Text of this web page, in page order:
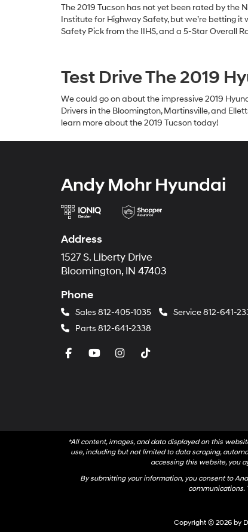
The 2019 Tucson has not yet been rated by
Institute for Highway Safety, but we’re betting
Safety Pick from the IIHS, and a 5-Star Overall
Test Drive The 2019
We could go on about the impressive 2019
Drivers in the Bloomington, Martinsville, and
learn more about the 2019 Tucson today!
Andy Mohr Hyundai
Address
1527 S. Liberty Drive
Bloomington, IN 47403
Phone
Sales 812-405-1035 Service812-641-
Parts 812-641-2338
*All content, images, and data displayed on this
use, including but not limited to data scraping,
accessing this website, you
By submitting your information, you consent to
communications.
Copyright © 2026 by